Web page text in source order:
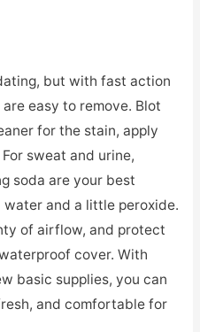
but with fast action
easy to remove. Blot
for the stain, apply
sweat and urine,
soda are your best
and a little peroxide.
of airflow, and protect
cover. With
basic supplies, you can
and comfortable for